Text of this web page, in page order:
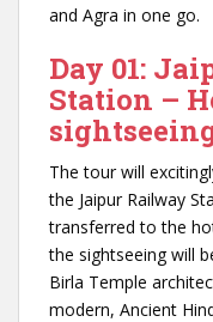
and Agra in one go.
Day 01:
Station –
The tour will
the Jaipur Railway
transferred to the
the sightseeing will
Birla Temple
modern, Ancient